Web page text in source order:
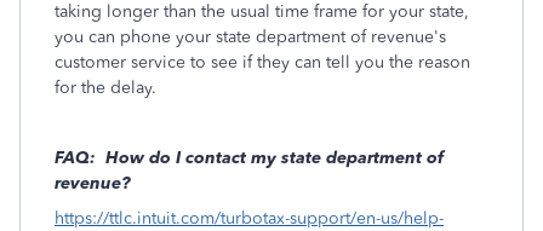
taking longer than the usual time frame for your state,
you can phone your state department of revenue's
customer service to see if they can tell you the reason
for the delay.
FAQ: How do I contact my state department of
revenue?
https://ttlc.intuit.com/turbotax-support/en-us/help-